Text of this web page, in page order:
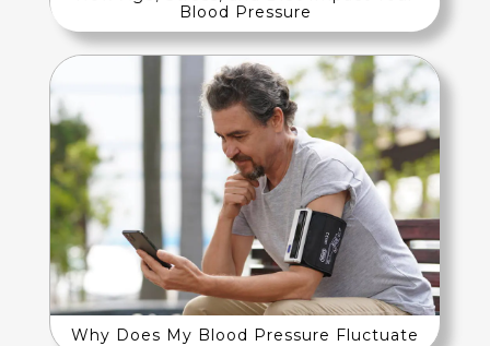
Blood Pressure
Why Does My Blood Pressure Fluctuate